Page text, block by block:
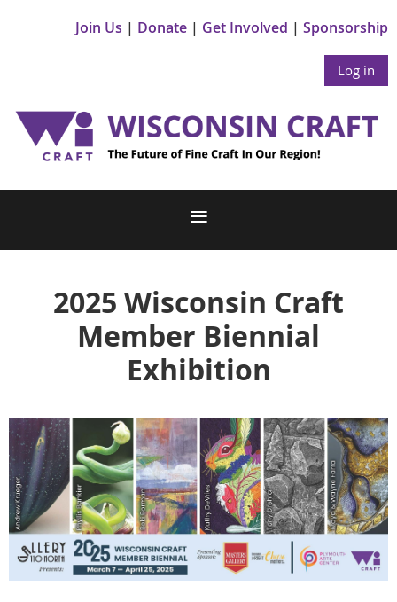
Join Us Donate Get Involved Sponsorship
Log in
2025 Wisconsin Craft
Member Biennial
Exhibition